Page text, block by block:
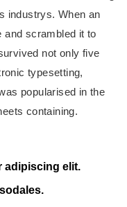
industrys. When an
and scrambled it to
not only five
typesetting,
popularised in the
containing.
adipiscing elit.